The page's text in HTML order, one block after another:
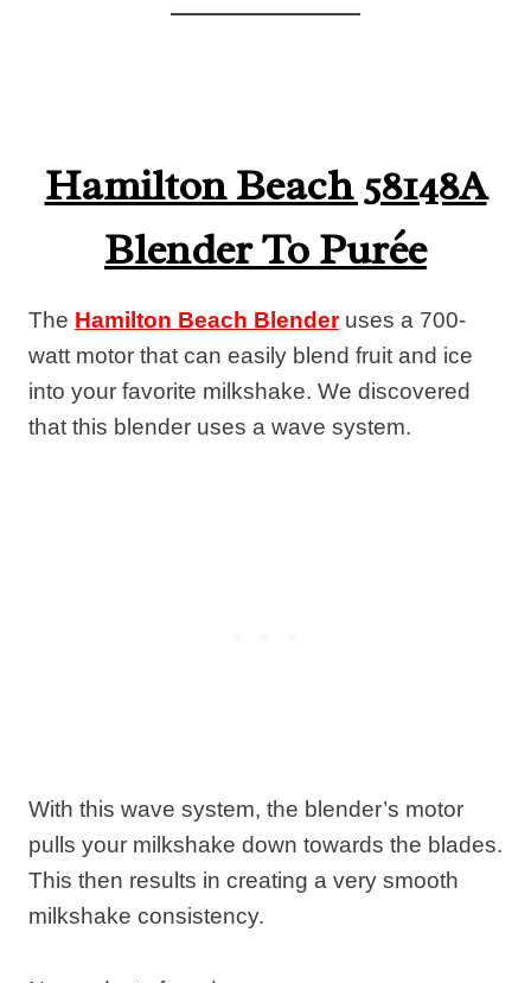
Hamilton Beach 58148A
Blender To Purée
The Hamilton Beach Blenderuses a 700-
watt motor that can easily blend fruit and ice
into your favorite milkshake. We discovered
that this blender uses a wave system.
With this wave system, the blender’s motor
pulls your milkshake down towards the blades.
This then results in creating a very smooth
milkshake consistency.